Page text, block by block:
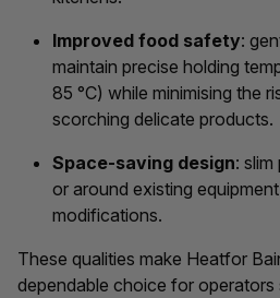
Improved food safety:
maintain precise holding
85 °C) while minimising the
scorching delicate products.
Space-saving design:
or around existing
modifications.
These qualities make Heatfor
dependable choice for operators